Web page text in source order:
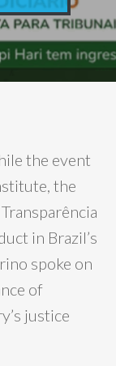
the event
the
in Brazil’s
spoke on
of
justice